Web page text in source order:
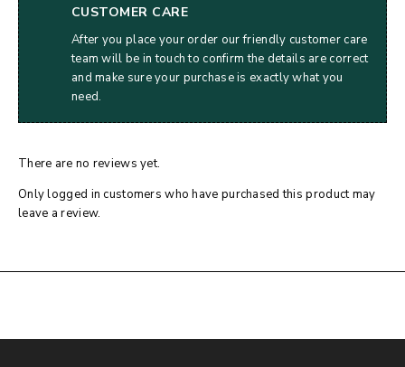
CUSTOMER CARE
After you place your order our friendly customer care
team will be in touch to confirm the details are correct
and make sure your purchase is exactly what you
need.
There are no reviews yet.
Only logged in customers who have purchased this product may
leave a review.